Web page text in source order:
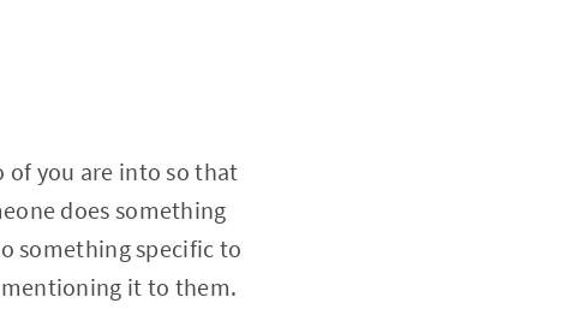
of you are into so that
does something
something specific to
it to them.